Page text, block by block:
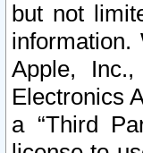
but not
information.
Apple,
Electronics
a “Third